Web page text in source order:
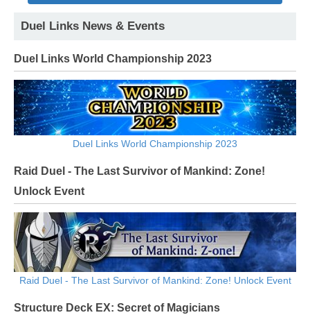
Duel Links News & Events
Duel Links World Championship 2023
Duel Links World Championship 2023
Raid Duel - The Last Survivor of Mankind: Zone!
Unlock Event
Raid Duel - The Last Survivor of Mankind: Zone! Unlock Event
Structure Deck EX: Secret of Magicians